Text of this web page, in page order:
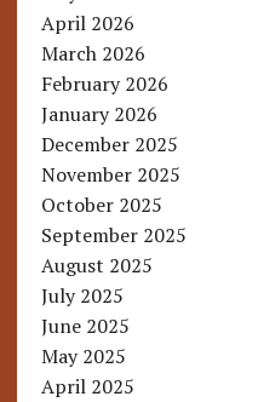
April 2026
March 2026
February 2026
January 2026
December 2025
November 2025
October 2025
September 2025
August 2025
July 2025
June 2025
May 2025
April 2025